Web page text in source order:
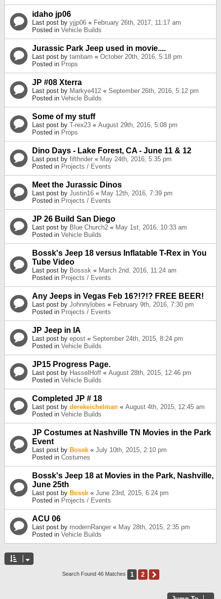
idaho jp06
Last post by yjjp06 « February 26th, 2017, 11:17 am
Posted in Vehicle Builds
Jurassic Park Jeep used in movie....
Last post by tambam « October 20th, 2016, 5:18 pm
Posted in Props
JP #08 Xterra
Last post by Markye412 « September 26th, 2016, 5:12 pm
Posted in Vehicle Builds
Some of my stuff
Last post by T-rex23 « August 29th, 2016, 5:08 pm
Posted in Props
Dino Days - Lake Forest, CA - June 11 & 12
Last post by fifthrider « May 24th, 2016, 5:35 pm
Posted in Projects / Events
Meet the Jurassic Dinos
Last post by Justin16 « May 12th, 2016, 7:39 pm
Posted in Projects / Events
JP 26 Build San Diego
Last post by Blue Church2 « May 1st, 2016, 10:33 am
Posted in Vehicle Builds
Bossk's Jeep 18 versus Inflatable T-Rex in You
Tube Video
Last post by Bosssk « March 2nd, 2016, 11:24 am
Posted in Projects / Events
Any Jeeps in Vegas Feb 16?!?!? FREE BEER!
Last post by Johnnylobes « February 9th, 2016, 7:30 pm
Posted in Projects / Events
JP Jeep in IA
Last post by epost « September 24th, 2015, 8:24 pm
Posted in Vehicle Builds
JP15 Progress Page.
Last post by HasselHoff « August 28th, 2015, 12:46 pm
Posted in Vehicle Builds
Completed JP # 18
Last post by derekeichelman « August 4th, 2015, 12:45 am
Posted in Vehicle Builds
JP Costumes at Nashville TN Movies in the Park
Event
Last post by Bossk « July 10th, 2015, 2:10 pm
Posted in Costumes
Bossk's Jeep 18 at Movies in the Park, Nashville,
June 25th
Last post by Bossk « June 23rd, 2015, 6:24 pm
Posted in Projects / Events
ACU 06
Last post by modernRanger « May 28th, 2015, 2:35 pm
Posted in Vehicle Builds
Search Found 46 Matches 1 2